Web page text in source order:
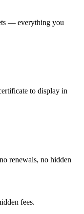
— everything you
to display in
renewals, no hidden
fees.